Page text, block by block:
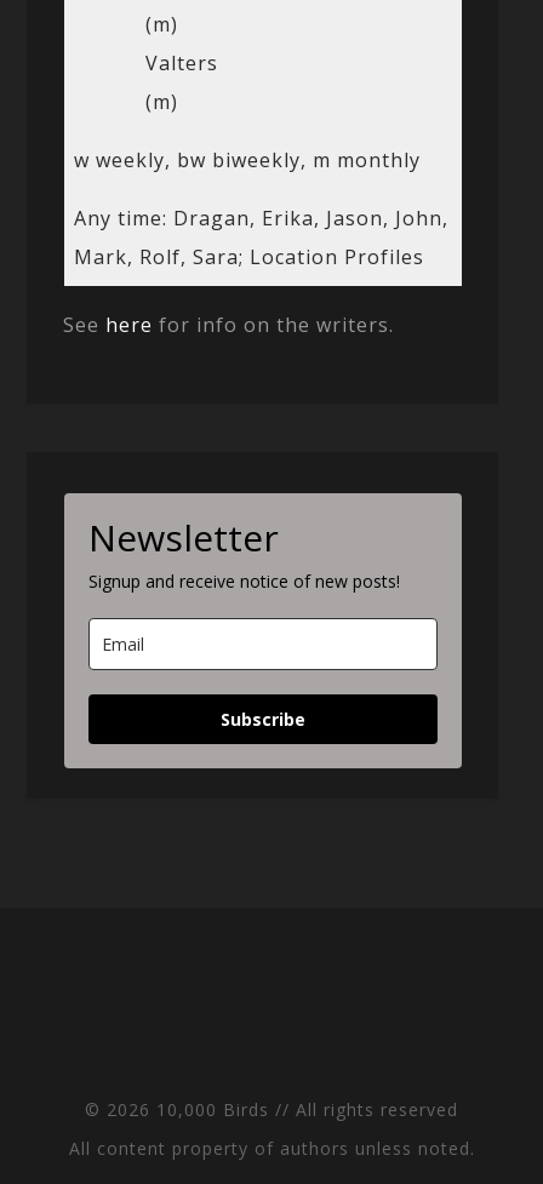
(m)
Valters
(m)
w weekly, bw biweekly, m monthly
Any time: Dragan, Erika, Jason, John,
Mark, Rolf, Sara; Location Profiles
See here for info on the writers.
Newsletter
Signup and receive notice of new posts!
Subscribe
© 2026 10,000 Birds // All rights reserved
All content property of authors unless noted.